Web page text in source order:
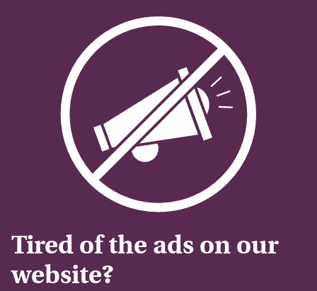
Tired of the ads on our
website?